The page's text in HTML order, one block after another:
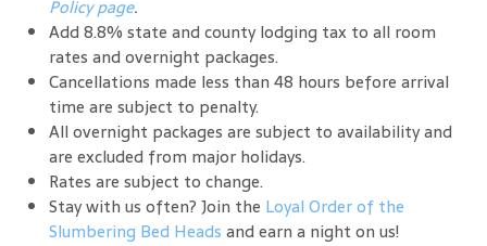
Policy page.
Add 8.8% state and county lodging tax to all room
rates and overnight packages.
Cancellations made less than 48 hours before arrival
time are subject to penalty.
All overnight packages are subject to availability and
are excluded from major holidays.
Rates are subject to change.
Stay with us often? Join the Loyal Order of the
Slumbering Bed Heads and earn a night on us!